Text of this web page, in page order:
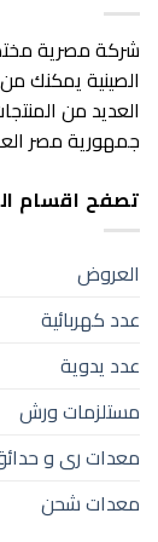
شركة مصرية
الصينية يمكنك
العديد من
جمهورية مصر
تصفح اقسام
العروض
عدد كهربائية
عدد يدوية
مستلزمات ورش
معدات رى و
معدات شحن